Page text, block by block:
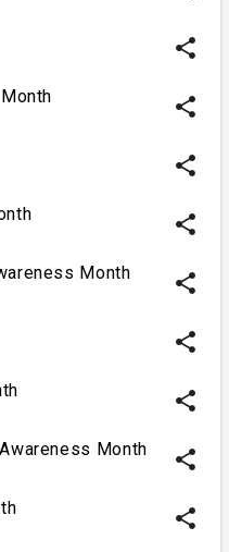
share
share
share
share
Month share
share
share
Month share
share